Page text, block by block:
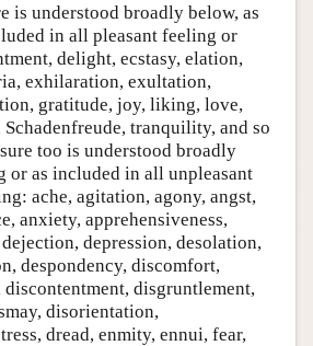
is understood broadly below, as
in all pleasant feeling or
delight, ecstasy, elation,
exhilaration, exultation,
gratitude, joy, liking, love,
tranquility, and so
too is understood broadly
or as included in all unpleasant
ache, agitation, agony, angst,
anxiety, apprehensiveness,
depression, desolation,
despondency, discomfort,
disgruntlement,
disorientation,
dread, enmity, ennui, fear,